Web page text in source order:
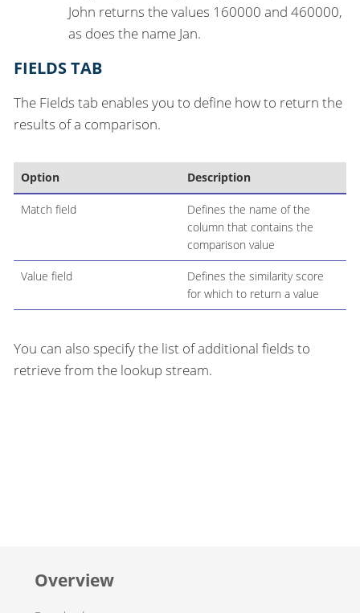
John returns the values 160000 and 460000,
as does the name Jan.
FIELDS TAB
The Fields tab enables you to define how to return the
results of a comparison.
Option Description
Match field
Defines the name of the
column that contains the
comparison value
Value field
Defines the similarity score
for which to return a value
You can also specify the list of additional fields to
retrieve from the lookup stream.
Overview